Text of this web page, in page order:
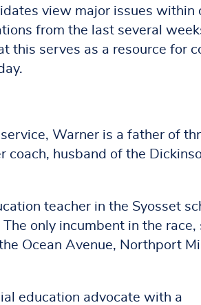
view major issues within
from the last several
this serves as a resource for
Warner is a father of
coach, husband of the
teacher in the Syosset
only incumbent in the race,
Ocean Avenue, Northport
education advocate with a